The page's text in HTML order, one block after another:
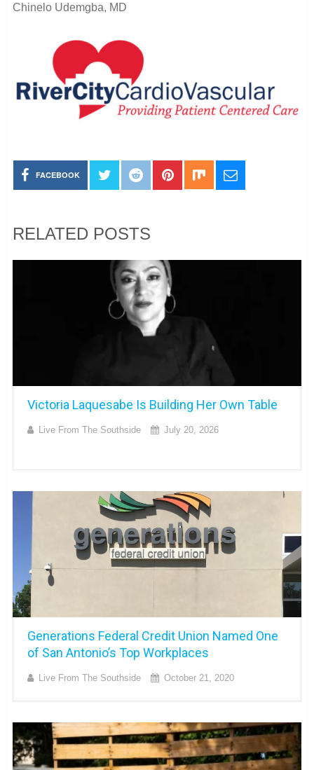
Chinelo Udemgba, MD
FACEBOOK
RELATED POSTS
Victoria Laquesabe Is Building Her Own Table
Live From The Southside July 20, 2026
Generations Federal Credit Union Named One
of San Antonio’s Top Workplaces
Live From The Southside October 21, 2020